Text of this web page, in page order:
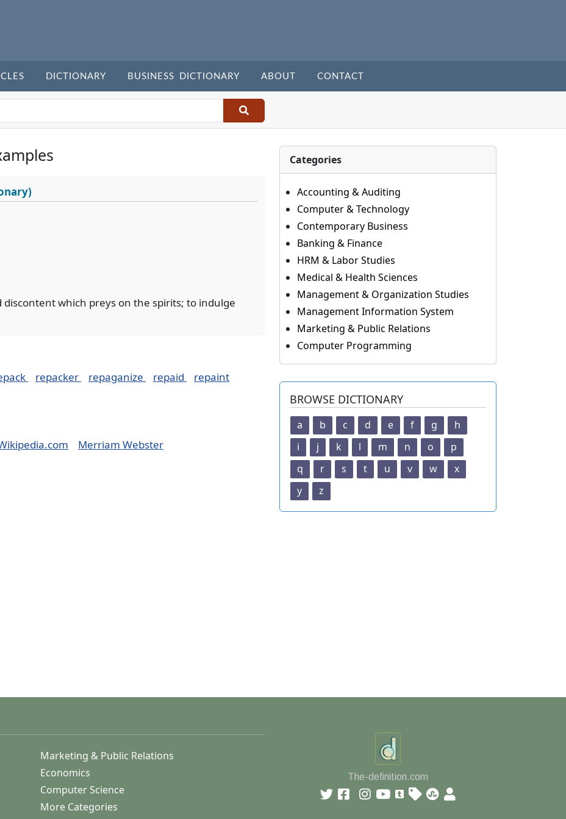
DICTIONARY BUSINESS DICTIONARY ABOUT CONTACT
which preys on the spirits; to indulge
repacker repaganize repaid
repaint
Merriam Webster
Categories
Accounting & Auditing
Computer & Technology
Contemporary Business
Banking & Finance
HRM & Labor Studies
Medical & Health Sciences
Management & Organization Studies
Management Information System
Marketing & Public Relations
Computer Programming
BROWSE DICTIONARY
a b c d e f g
h
i
j k l m n o
p
q
r s t u v w
x
y
z
Marketing & Public Relations
Economics
Computer Science
More Categories
The-definition.com